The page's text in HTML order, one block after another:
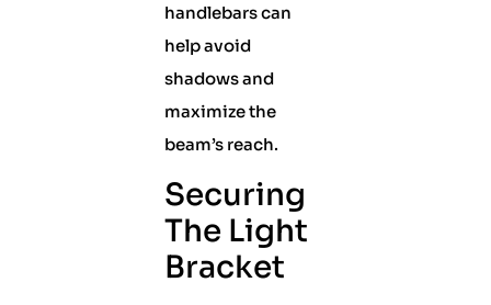
handlebars can
help avoid
shadows and
maximize the
beam’s reach.
Securing
The Light
Bracket